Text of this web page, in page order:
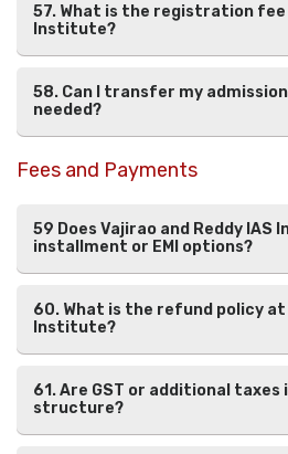
57. What is the registration fee
Institute?
58. Can I transfer my
needed?
Fees and Payments
59 Does Vajirao and Reddy
installment or EMI options?
60. What is the refund policy at
Institute?
61. Are GST or additional
structure?